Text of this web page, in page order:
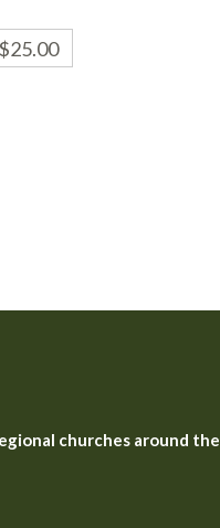
$25.00
churches around the